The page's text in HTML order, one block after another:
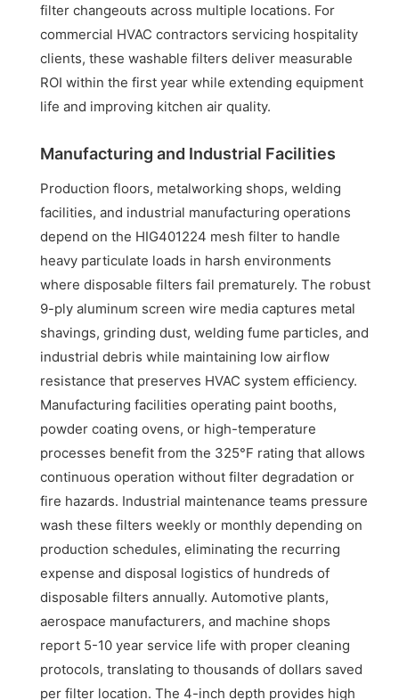
filter changeouts across multiple locations. For
commercial HVAC contractors servicing hospitality
clients, these washable filters deliver measurable
ROI within the first year while extending equipment
life and improving kitchen air quality.
Manufacturing and Industrial Facilities
Production floors, metalworking shops, welding
facilities, and industrial manufacturing operations
depend on the HIG401224 mesh filter to handle
heavy particulate loads in harsh environments
where disposable filters fail prematurely. The robust
9-ply aluminum screen wire media captures metal
shavings, grinding dust, welding fume particles, and
industrial debris while maintaining low airflow
resistance that preserves HVAC system efficiency.
Manufacturing facilities operating paint booths,
powder coating ovens, or high-temperature
processes benefit from the 325°F rating that allows
continuous operation without filter degradation or
fire hazards. Industrial maintenance teams pressure
wash these filters weekly or monthly depending on
production schedules, eliminating the recurring
expense and disposal logistics of hundreds of
disposable filters annually. Automotive plants,
aerospace manufacturers, and machine shops
report 5-10 year service life with proper cleaning
protocols, translating to thousands of dollars saved
per filter location. The 4-inch depth provides high